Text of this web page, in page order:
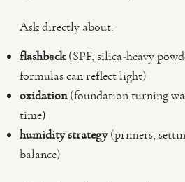
Ask directly about:
flashback(SPF, silica-heavy
formulas can reflect light)
oxidation(foundation turning
time)
humidity strategy(primers,
balance)